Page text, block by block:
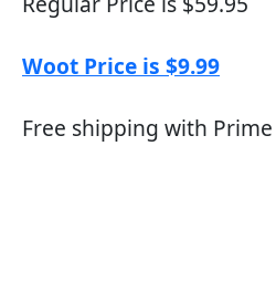
Woot Price is $9.99
Free shipping with Prime